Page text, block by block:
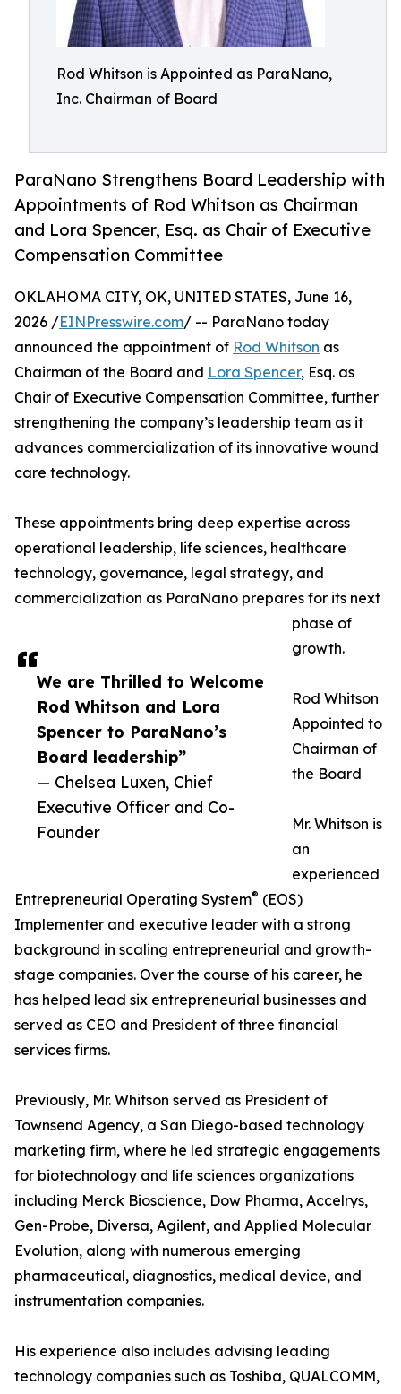
Rod Whitson is Appointed as ParaNano,
Inc. Chairman of Board
ParaNano Strengthens Board Leadership with
Appointments of Rod Whitson as Chairman
and Lora Spencer, Esq. as Chair of Executive
Compensation Committee
We are Thrilled to Welcome
Rod Whitson and Lora
Spencer to ParaNano’s
Board leadership”
— Chelsea Luxen, Chief
Executive Officer and Co-
Founder
OKLAHOMA CITY, OK, UNITED STATES, June 16,
2026 /EINPresswire.com/ -- ParaNano today
announced the appointment of Rod Whitson as
Chairman of the Board and Lora Spencer, Esq. as
Chair of Executive Compensation Committee, further
strengthening the company’s leadership team as it
advances commercialization of its innovative wound
care technology.
These appointments bring deep expertise across
operational leadership, life sciences, healthcare
technology, governance, legal strategy, and
commercialization as ParaNano prepares for its next
phase of
growth.
Rod Whitson
Appointed to
Chairman of
the Board
Mr. Whitson is
an
experienced
Entrepreneurial Operating System® (EOS)
Implementer and executive leader with a strong
background in scaling entrepreneurial and growth-
stage companies. Over the course of his career, he
has helped lead six entrepreneurial businesses and
served as CEO and President of three financial
services firms.
Previously, Mr. Whitson served as President of
Townsend Agency, a San Diego-based technology
marketing firm, where he led strategic engagements
for biotechnology and life sciences organizations
including Merck Bioscience, Dow Pharma, Accelrys,
Gen-Probe, Diversa, Agilent, and Applied Molecular
Evolution, along with numerous emerging
pharmaceutical, diagnostics, medical device, and
instrumentation companies.
His experience also includes advising leading
technology companies such as Toshiba, QUALCOMM,